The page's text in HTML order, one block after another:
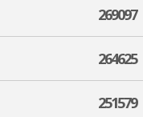
269097
264625
251579